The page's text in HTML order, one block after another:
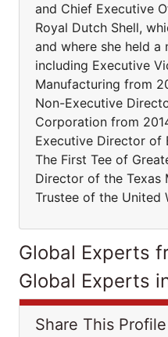
and Chief Executive
Royal Dutch Shell,
and where she held a
including Executive
Manufacturing from
Non-Executive
Corporation from
Executive Director of
The First Tee of
Director of the Texas
Trustee of the United
Global Experts
Global Experts
Share This Profile